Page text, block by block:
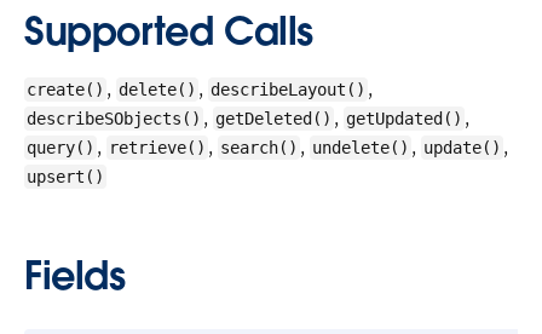
Supported Calls
create() , delete() , describeLayout() ,
describeSObjects() , getDeleted() , getUpdated() ,
query() , retrieve() , search() , undelete() , update() ,
upsert()
Fields